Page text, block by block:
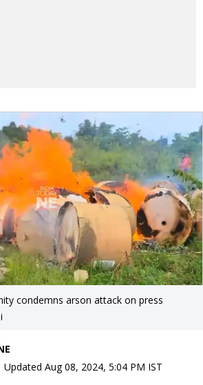
condemns arson attack on press
Updated Aug 08, 2024, 5:04 PM IST